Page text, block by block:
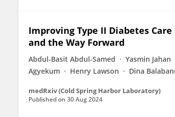
Improving Type II Diabetes
and the Way Forward
Abdul-Basit Abdul-Samed Yasmin Jahan
Agyekum
Henry Lawson Dina
medRxiv (Cold Spring Harbor Laboratory)
Published on 30 Aug 2024